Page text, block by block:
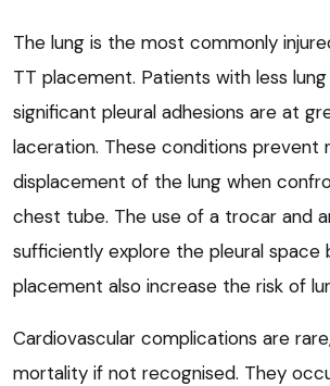
The lung is the most commonly
TT placement. Patients with less
significant pleural adhesions are at
laceration. These conditions prevent
displacement of the lung when
chest tube. The use of a trocar and
sufficiently explore the pleural space
placement also increase the risk of
Cardiovascular complications are
mortality if not recognised. They